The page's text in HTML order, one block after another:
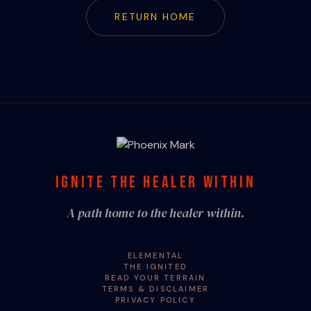
RETURN HOME
IGNITE THE HEALER WITHIN
A path home to the healer within.
ELEMENTAL
THE IGNITED
READ YOUR TERRAIN
TERMS & DISCLAIMER
PRIVACY POLICY